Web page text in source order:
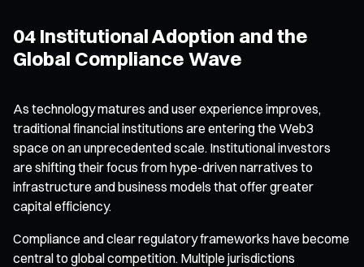
04 Institutional Adoption and the
Global Compliance Wave
As technology matures and user experience improves,
traditional financial institutions are entering the Web3
space on an unprecedented scale. Institutional investors
are shifting their focus from hype-driven narratives to
infrastructure and business models that offer greater
capital efficiency.
Compliance and clear regulatory frameworks have become
central to global competition. Multiple jurisdictions